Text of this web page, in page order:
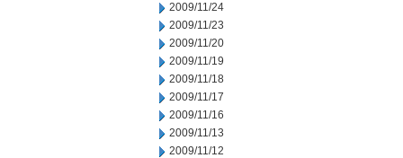
2009/11/24
2009/11/23
2009/11/20
2009/11/19
2009/11/18
2009/11/17
2009/11/16
2009/11/13
2009/11/12